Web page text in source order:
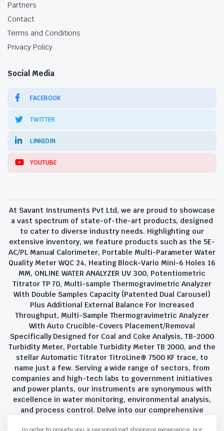
Partners
Contact
Terms and Conditions
Privacy Policy
Social Media
FACEBOOK
TWITTER
LINKEDIN
YOUTUBE
At Savant Instruments Pvt Ltd, we are proud to showcase
a vast spectrum of state-of-the-art products, designed
to cater to diverse industry needs. Highlighting our
extensive inventory, we feature products such as the 5E-
AC/PL Manual Calorimeter, Portable Multi-Parameter Water
Quality Meter WQC 24, Heating Block-Vario Mini-6 Holes 16
MM, ONLINE WATER ANALYZER UV 300, Potentiometric
Titrator TP 70, Multi-sample Thermogravimetric Analyzer
With Double Samples Capacity (Patented Dual Carousel)
Plus Additional External Balance For Increased
Throughput, Multi-Sample Thermogravimetric Analyzer
With Auto Crucible-Covers Placement/Removal
Specifically Designed for Coal and Coke Analysis, TB-2000
Turbidity Meter, Portable Turbidity Meter TB 2000, and the
stellar Automatic Titrator TitroLine® 7500 KF trace, to
name just a few. Serving a wide range of sectors, from
companies and high-tech labs to government initiatives
and power plants, our instruments are synonymous with
excellence in water monitoring, environmental analysis,
and process control. Delve into our comprehensive